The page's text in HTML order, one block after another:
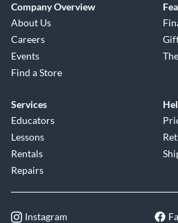
Company Overview
About Us
Careers
Events
Find a Store
Services
Educators
Lessons
Rentals
Repairs
Instagram